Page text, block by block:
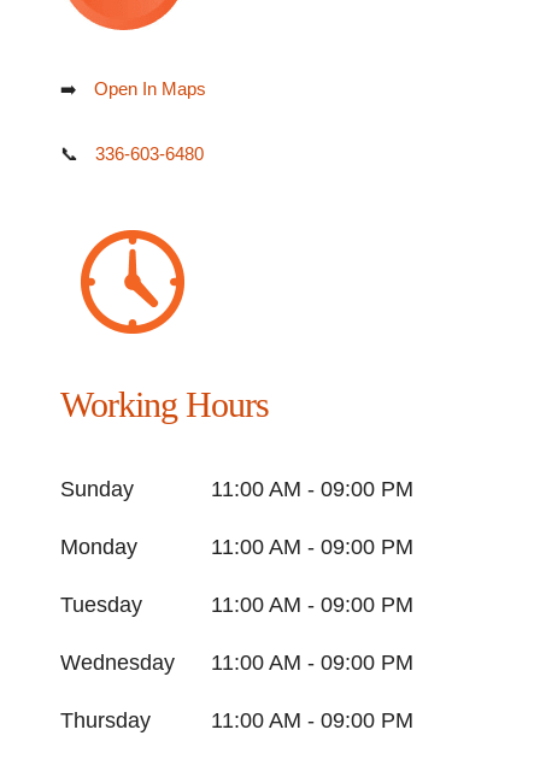
➡️ Open In Maps
📞 336-603-6480
Working Hours
Sunday 11:00 AM - 09:00 PM
Monday 11:00 AM - 09:00 PM
Tuesday 11:00 AM - 09:00 PM
Wednesday 11:00 AM - 09:00 PM
Thursday 11:00 AM - 09:00 PM